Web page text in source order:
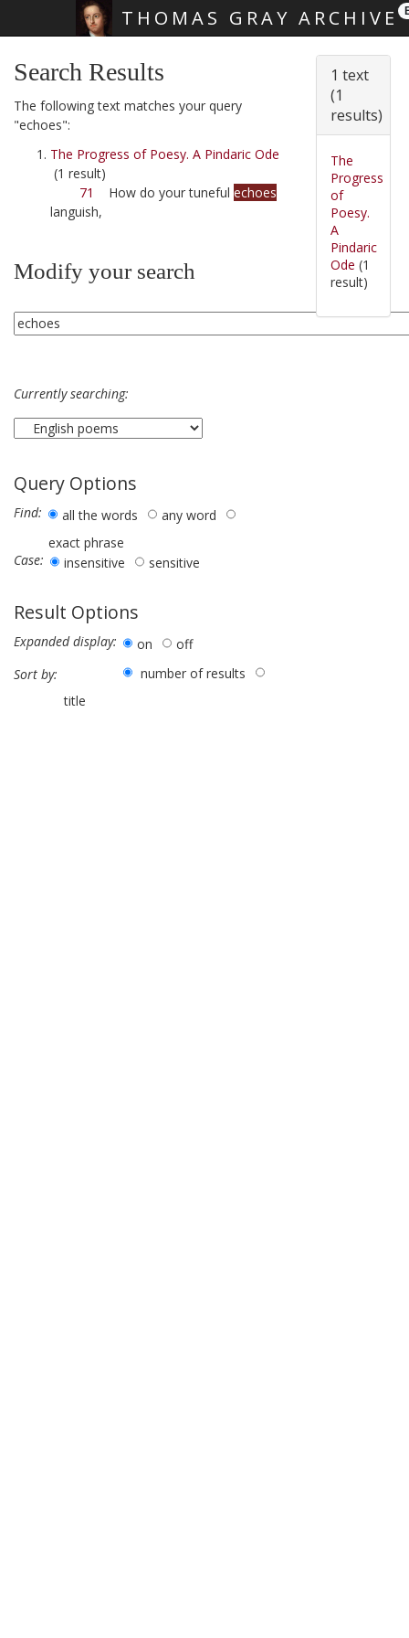
THOMAS GRAY ARCHIVE
Search Results
The following text matches your query
"echoes":
The Progress of Poesy. A Pindaric Ode
(1 result)
71
How do your tuneful echoes
languish,
Modify your search
Currently searching:
Query Options
Find: all the words
any word
exact phrase
Case:
insensitive sensitive
Result Options
Expanded display: on
off
Sort by:
number of results
title
1 text
(1
results)
The
Progress
of
Poesy.
A
Pindaric
Ode (1
result)